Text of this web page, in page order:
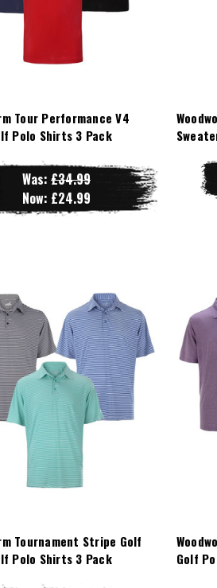
Tour Performance V4
Polo Shirts 3 Pack
Was: £34.99
Now: £24.99
Tournament Stripe Golf
Polo Shirts 3 Pack
Golf